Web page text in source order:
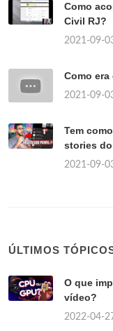
Como
Civil RJ?
2021-09-
Como era
2021-09-
Tem
stories
2021-09-
ÚLTIMOS
O que
vídeo?
2022-04-